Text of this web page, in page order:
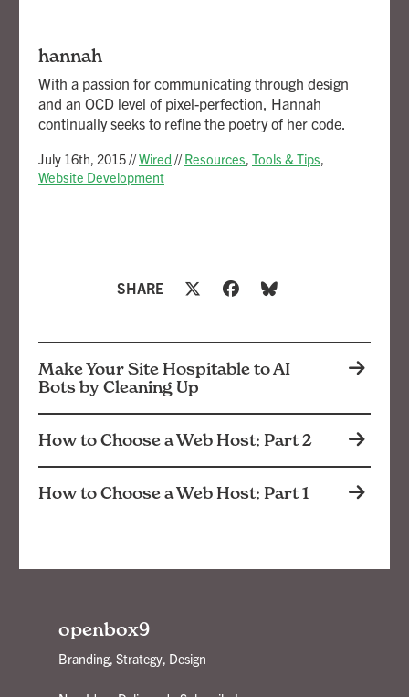
hannah
With a passion for communicating through design
and an OCD level of pixel-perfection, Hannah
continually seeks to refine the poetry of her code.
July 16th, 2015//Wired //Resources, Tools & Tips,
Website Development
SHARE
Make Your Site Hospitable to AI
Bots by Cleaning Up
How to Choose a Web Host: Part 2
How to Choose a Web Host: Part 1
openbox9
Branding, Strategy, Design